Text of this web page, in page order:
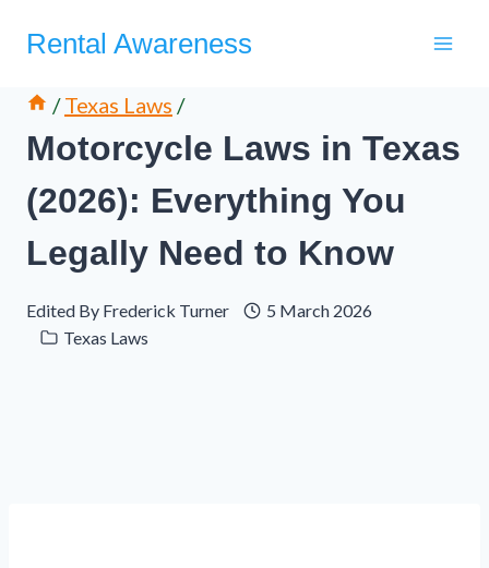
Rental Awareness
/ Texas Laws /
Motorcycle Laws in Texas
(2026): Everything You
Legally Need to Know
Edited By Frederick Turner
5 March 2026
Texas Laws